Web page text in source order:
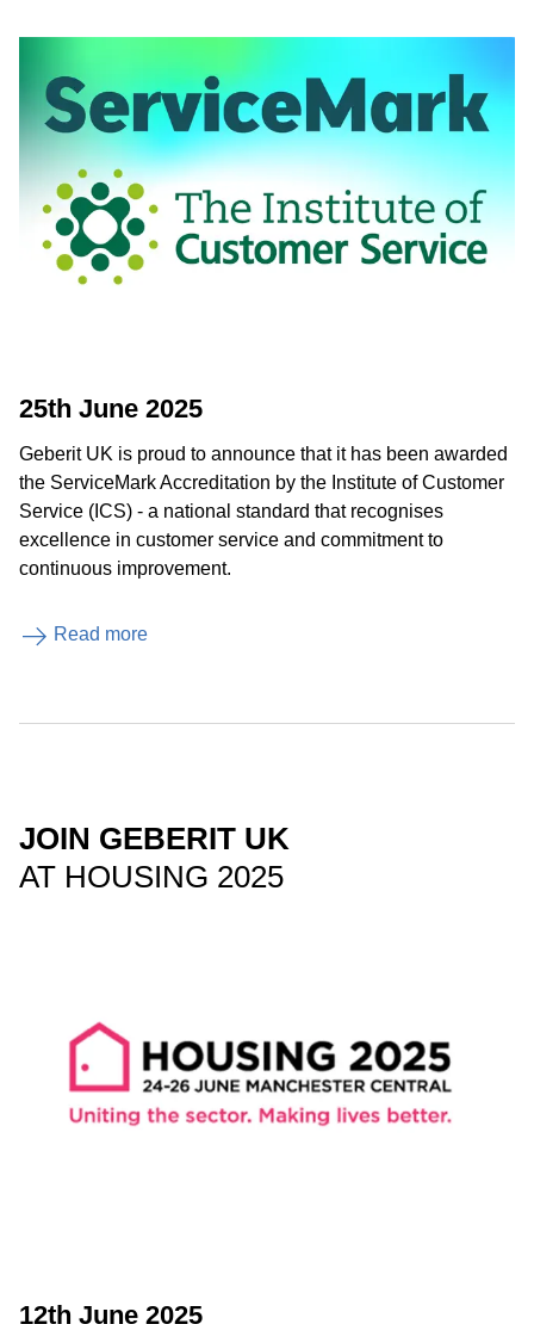
25th June 2025
Geberit UK is proud to announce that it has been awarded
the ServiceMark Accreditation by the Institute of Customer
Service (ICS) - a national standard that recognises
excellence in customer service and commitment to
continuous improvement.
Read more
JOIN GEBERIT UK
AT HOUSING 2025
12th June 2025